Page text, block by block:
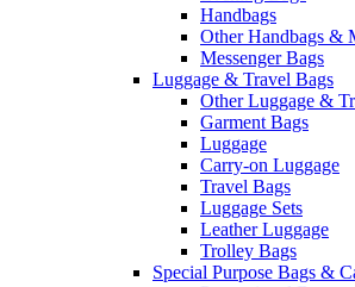
Handbags
Other Handbags &
Messenger Bags
Luggage & Travel Bags
Other Luggage &
Garment Bags
Luggage
Carry-on Luggage
Travel Bags
Luggage Sets
Leather Luggage
Trolley Bags
Special Purpose Bags &